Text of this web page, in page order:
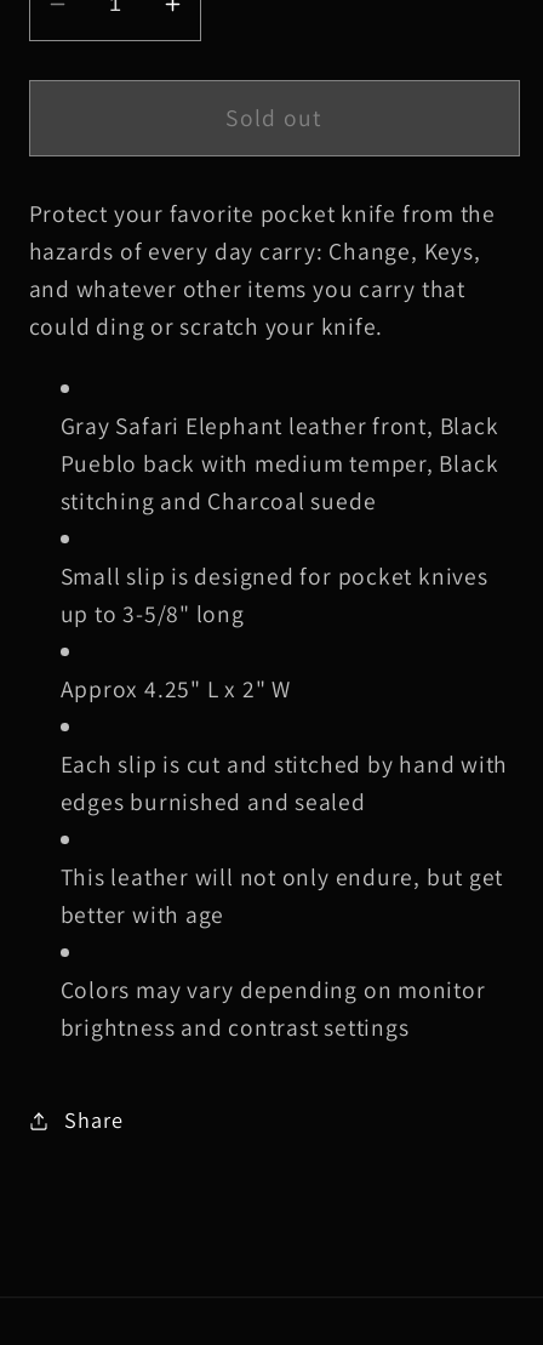
Decrease
quantity
for
Gray
Elephant
Leather
Knife
Slip,
Black
Stitching
Increase
quantity
for
Small
Gray
Elephant
Leather
Knife
Black
Sold out
Protect your favorite pocket knife from the
hazards of every day carry: Change, Keys,
and whatever other items you carry that
could ding or scratch your knife.
Gray Safari Elephant leather front, Black
Pueblo back with medium temper, Black
stitching and Charcoal suede
Small slip is designed for pocket knives
up to 3-5/8" long
Approx 4.25" L x 2" W
Each slip is cut and stitched by hand with
edges burnished and sealed
This leather will not only endure, but get
better with age
Colors may vary depending on monitor
brightness and contrast settings
Share